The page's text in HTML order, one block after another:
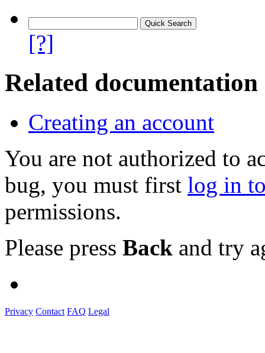
[?]
Related documentation
Creating an account
You are not authorized to
bug, you must first log in
permissions.
Please press Back and try
Privacy Contact FAQ Legal